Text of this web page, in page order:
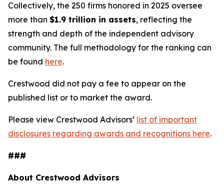
Collectively, the 250 firms honored in 2025 oversee
more than $1.9 trillion in assets, reflecting the
strength and depth of the independent advisory
community. The full methodology for the ranking can
be found here.
Crestwood did not pay a fee to appear on the
published list or to market the award.
Please view Crestwood Advisors’ list of important
disclosures regarding awards and recognitions here.
###
About Crestwood Advisors